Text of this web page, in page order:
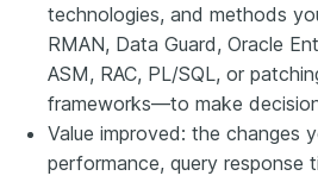
technologies, and methods
RMAN, Data Guard, Oracle
ASM, RAC, PL/SQL, or
frameworks—to make
Value improved: the changes
performance, query response